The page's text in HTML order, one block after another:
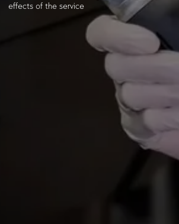
effects of the service